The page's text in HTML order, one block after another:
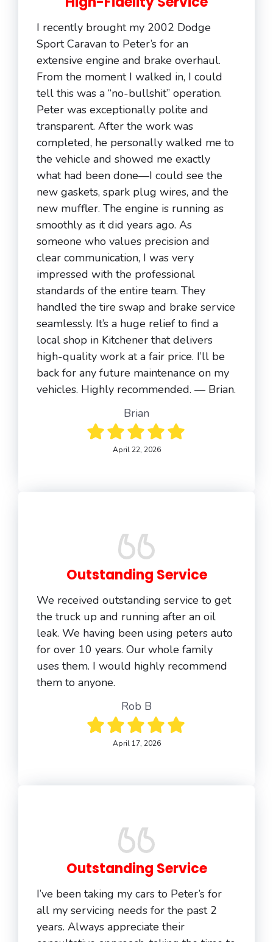
I recently brought my 2002 Dodge
Sport Caravan to Peter’s for an
extensive engine and brake overhaul.
From the moment I walked in, I could
tell this was a “no-bullshit” operation.
Peter was exceptionally polite and
transparent. After the work was
completed, he personally walked me to
the vehicle and showed me exactly
what had been done—I could see the
new gaskets, spark plug wires, and the
new muffler. The engine is running as
smoothly as it did years ago. As
someone who values precision and
clear communication, I was very
impressed with the professional
standards of the entire team. They
handled the tire swap and brake service
seamlessly. It’s a huge relief to find a
local shop in Kitchener that delivers
high-quality work at a fair price. I’ll be
back for any future maintenance on my
vehicles. Highly recommended. — Brian.
Brian
April 22, 2026
Outstanding Service
We received outstanding service to get
the truck up and running after an oil
leak. We having been using peters auto
for over 10 years. Our whole family
uses them. I would highly recommend
them to anyone.
Rob B
April 17, 2026
Outstanding Service
I’ve been taking my cars to Peter’s for
all my servicing needs for the past 2
years. Always appreciate their